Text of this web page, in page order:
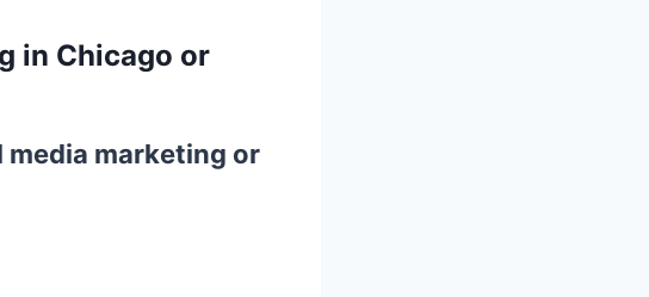
in Chicago or
marketing or